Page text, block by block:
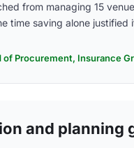
from managing 15
time saving alone justified
of Procurement, Insurance
and planning